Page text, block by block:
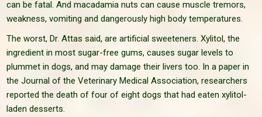
can be fatal. And macadamia nuts can cause muscle tremors,
weakness, vomiting and dangerously high body temperatures.
The worst, Dr. Attas said, are artificial sweeteners. Xylitol, the
ingredient in most sugar-free gums, causes sugar levels to
plummet in dogs, and may damage their livers too. In a paper in
the Journal of the Veterinary Medical Association, researchers
reported the death of four of eight dogs that had eaten xylitol-
laden desserts.